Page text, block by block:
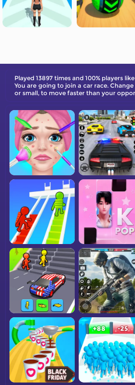
Played 13897 times and 100% players
You are going to join a car race.
or small, to move faster than your